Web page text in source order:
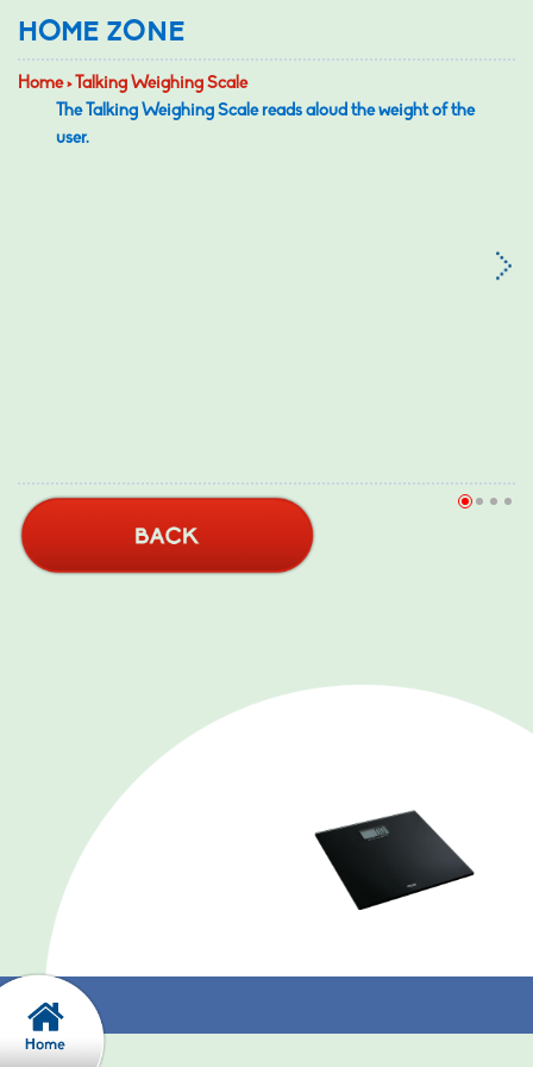
HOME ZONE
Home > Talking Weighing Scale
The Talking Weighing Scale reads aloud the weight of the
user.